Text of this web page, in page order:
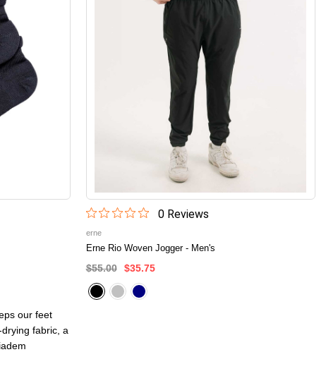
our feet
fabric, a
0 Reviews
erne
Erne Rio Woven Jogger - Men's
$55.00 $35.75